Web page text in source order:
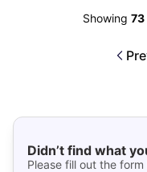
Showing 73
Didn’t find what
Please fill out the